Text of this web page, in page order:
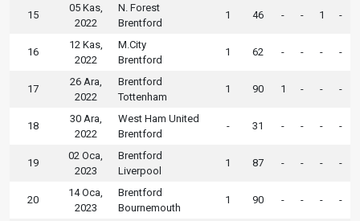
15
05 Kas,
2022
N. Forest
Brentford
1 46 - - 1 -
16
12 Kas,
2022
M.City
Brentford
1 62 - - - -
17
26 Ara,
2022
Brentford
Tottenham
1 90 1 - - -
18
30 Ara,
2022
West Ham United
Brentford
- 31 - - - -
19
02 Oca,
2023
Brentford
Liverpool
1 87 - - - -
20
14 Oca,
2023
Brentford
Bournemouth
1 90 - - - -